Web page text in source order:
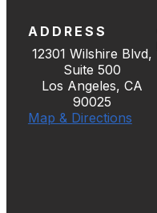
ADDRESS
12301 Wilshire Blvd,
Suite 500
Los Angeles, CA
90025
Map & Directions